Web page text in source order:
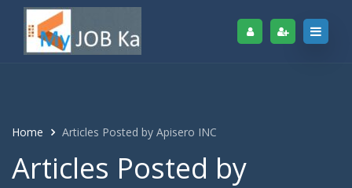
Home Articles Posted by Apisero INC
Articles Posted by